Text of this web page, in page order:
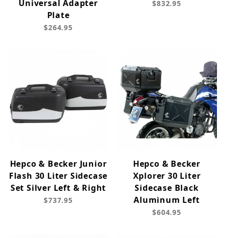
Universal Adapter
Plate
$264.95
$832.95
Hepco & Becker Junior
Flash 30 Liter Sidecase
Set Silver Left & Right
$737.95
Hepco & Becker
Xplorer 30 Liter
Sidecase Black
Aluminum Left
$604.95